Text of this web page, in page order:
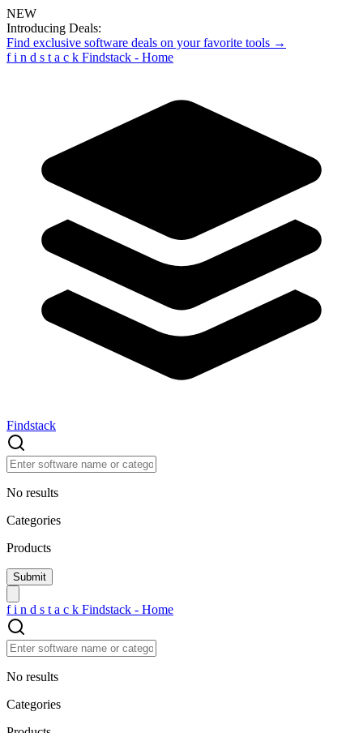
NEW
Introducing Deals:
Find exclusive software deals on your favorite tools →
f i n d s t a c k Findstack - Home
Findstack
No results
Categories
Products
f i n d s t a c k Findstack - Home
No results
Categories